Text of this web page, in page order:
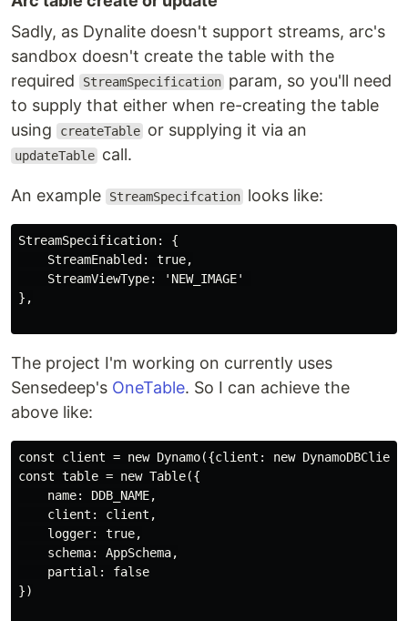
Sadly, as Dynalite doesn't support streams, arc's
sandbox doesn't create the table with the
required
StreamSpecification param, so you'll need
to supply that either when re-creating the table
using
createTable or supplying it via an
updateTable call.
An example StreamSpecifcation looks like:
StreamSpecification: {
    StreamEnabled: true,
    StreamViewType: 'NEW_IMAGE'
},
The project I'm working on currently uses
Sensedeep's OneTable. So I can achieve the
above like:
const client = new Dynamo({client: new
const table = new Table({
    name: DDB_NAME,
    client: client,
    logger: true,
    schema: AppSchema,
    partial: false
})